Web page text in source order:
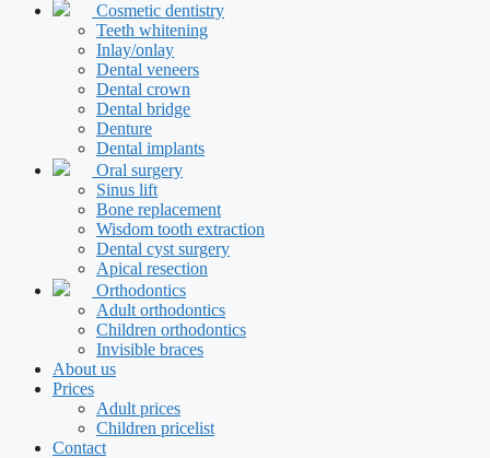
Cosmetic dentistry
Teeth whitening
Inlay/onlay
Dental veneers
Dental crown
Dental bridge
Denture
Dental implants
Oral surgery
Sinus lift
Bone replacement
Wisdom tooth extraction
Dental cyst surgery
Apical resection
Orthodontics
Adult orthodontics
Children orthodontics
Invisible braces
About us
Prices
Adult prices
Children pricelist
Contact